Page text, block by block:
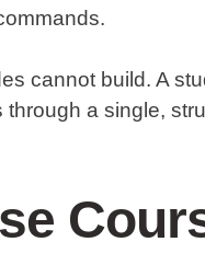
cannot build. A
through a single,